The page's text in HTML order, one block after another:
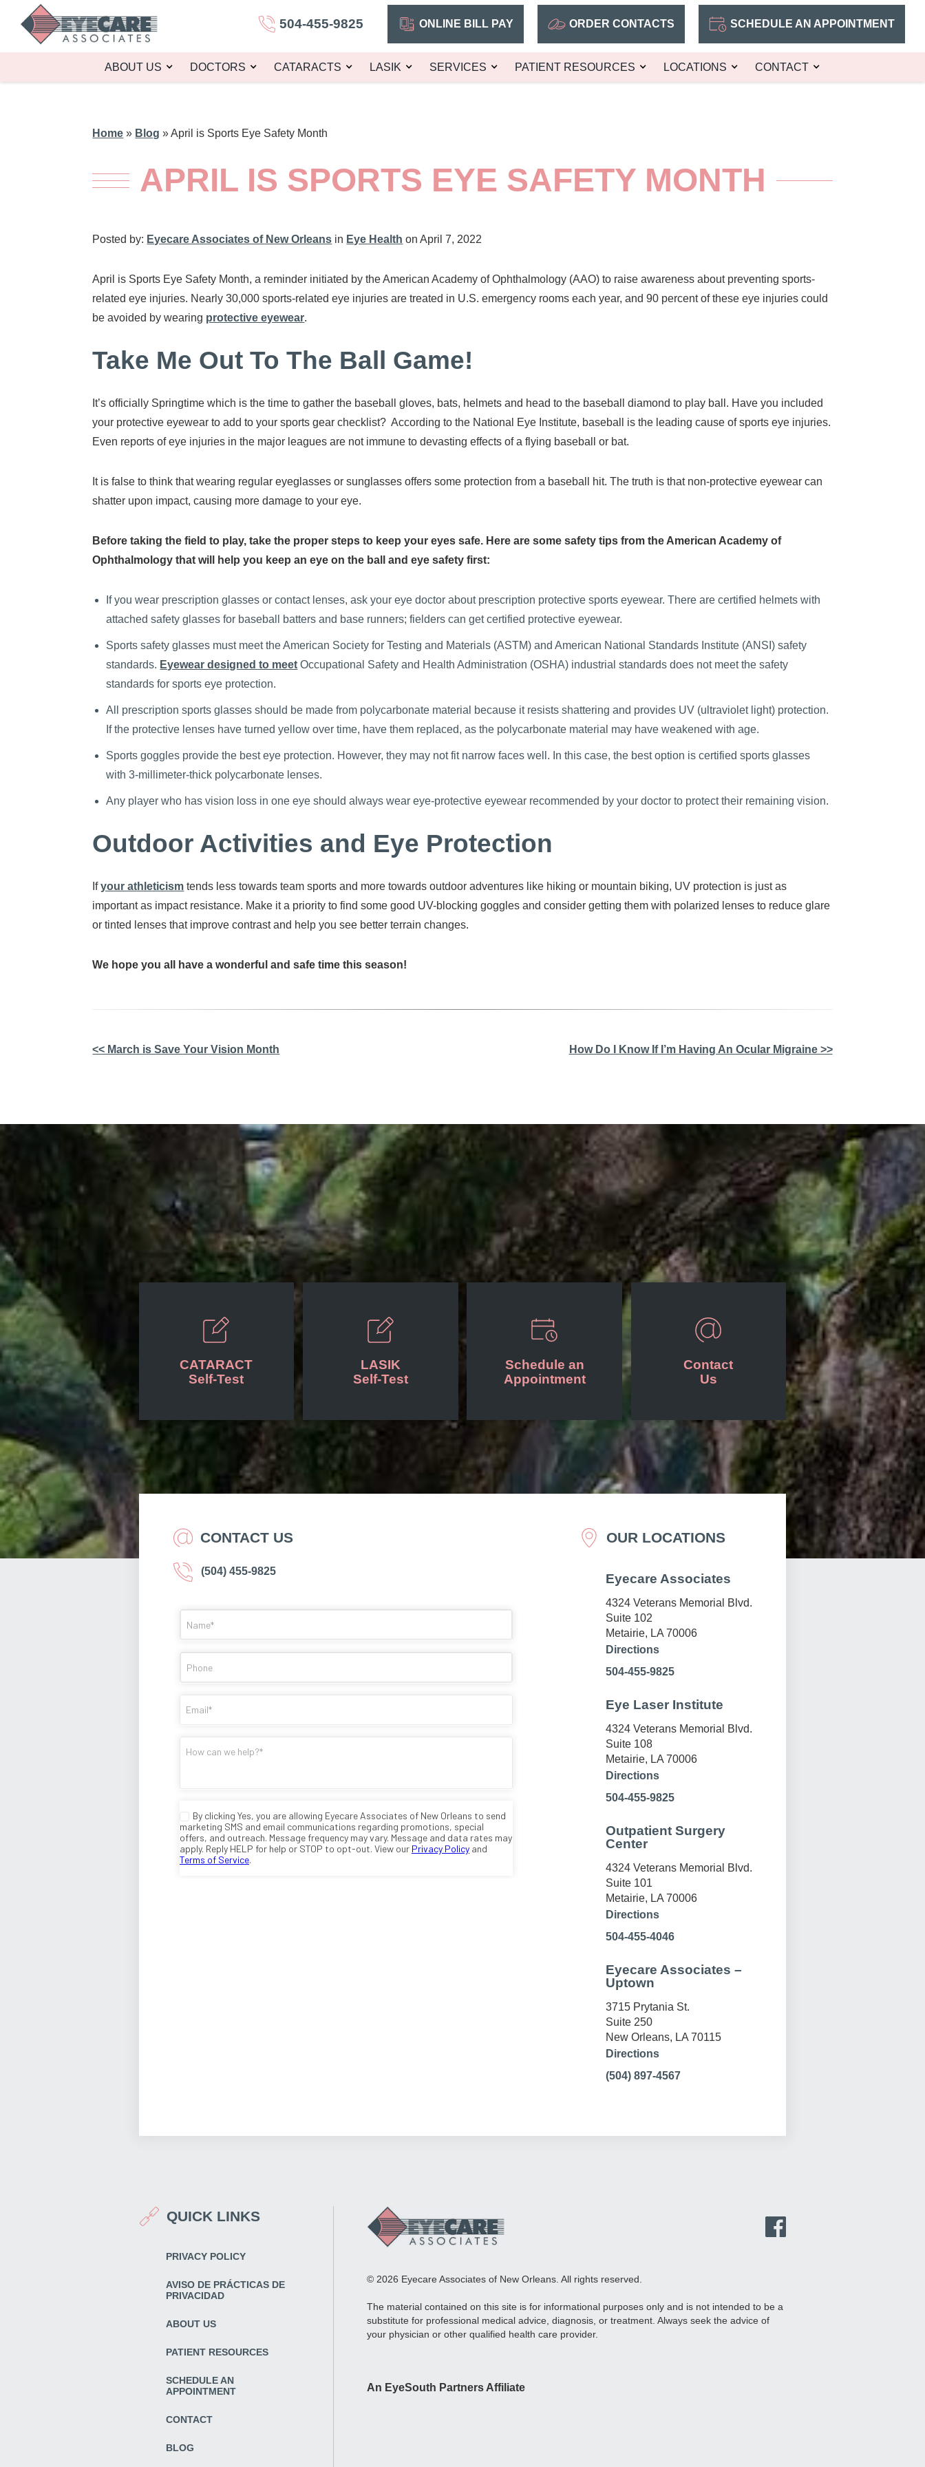
504-455-9825 ONLINE BILL PAY ORDER CONTACTS SCHEDULE AN APPOINTMENT
ABOUT US DOCTORS CATARACTS LASIK SERVICES PATIENT RESOURCES LOCATIONS CONTACT
Home » Blog »April is Sports Eye Safety Month
APRIL IS SPORTS EYE SAFETY MONTH
Posted by: Eyecare Associates of New Orleans in Eye Health on April 7, 2022
April is Sports Eye Safety Month, a reminder initiated by the American Academy of Ophthalmology (AAO) to raise awareness about preventing sports-
related eye injuries. Nearly 30,000 sports-related eye injuries are treated in U.S. emergency rooms each year, and 90 percent of these eye injuries could
be avoided by wearing protective eyewear.
Take Me Out To The Ball Game!
It’s officially Springtime which is the time to gather the baseball gloves, bats, helmets and head to the baseball diamond to play ball. Have you included
your protective eyewear to add to your sports gear checklist? According to the National Eye Institute, baseball is the leading cause of sports eye injuries.
Even reports of eye injuries in the major leagues are not immune to devasting effects of a flying baseball or bat.
It is false to think that wearing regular eyeglasses or sunglasses offers some protection from a baseball hit. The truth is that non-protective eyewear can
shatter upon impact, causing more damage to your eye.
Before taking the field to play, take the proper steps to keep your eyes safe. Here are some safety tips from the American Academy of
Ophthalmology that will help you keep an eye on the ball and eye safety first:
If you wear prescription glasses or contact lenses, ask your eye doctor about prescription protective sports eyewear. There are certified helmets with
attached safety glasses for baseball batters and base runners; fielders can get certified protective eyewear.
Sports safety glasses must meet the American Society for Testing and Materials (ASTM) and American National Standards Institute (ANSI) safety
standards. Eyewear designed to meet Occupational Safety and Health Administration (OSHA) industrial standards does not meet the safety
standards for sports eye protection.
All prescription sports glasses should be made from polycarbonate material because it resists shattering and provides UV (ultraviolet light) protection.
If the protective lenses have turned yellow over time, have them replaced, as the polycarbonate material may have weakened with age.
Sports goggles provide the best eye protection. However, they may not fit narrow faces well. In this case, the best option is certified sports glasses
with 3-millimeter-thick polycarbonate lenses.
Any player who has vision loss in one eye should always wear eye-protective eyewear recommended by your doctor to protect their remaining vision.
Outdoor Activities and Eye Protection
Ifyour athleticism tends less towards team sports and more towards outdoor adventures like hiking or mountain biking, UV protection is just as
important as impact resistance. Make it a priority to find some good UV-blocking goggles and consider getting them with polarized lenses to reduce glare
or tinted lenses that improve contrast and help you see better terrain changes.
We hope you all have a wonderful and safe time this season!
Other
<< March is Save Your Vision Month How Do I Know If I’m Having An Ocular Migraine >>
CATARACT
Self-Test
LASIK
Self-Test
Schedule an
Appointment
Contact
Us
CONTACT US
(504) 455-9825
OUR LOCATIONS
Eyecare Associates
4324 Veterans Memorial Blvd.
Suite 102
Metairie, LA 70006
Directions
504-455-9825
Eye Laser Institute
4324 Veterans Memorial Blvd.
Suite 108
Metairie, LA 70006
Directions
504-455-9825
Outpatient Surgery
Center
4324 Veterans Memorial Blvd.
Suite 101
Metairie, LA 70006
Directions
504-455-4046
Eyecare Associates –
Uptown
3715 Prytania St.
Suite 250
New Orleans, LA 70115
Directions
(504) 897-4567
QUICK LINKS
PRIVACY POLICY
AVISO DE PRÁCTICAS DE
PRIVACIDAD
ABOUT US
PATIENT RESOURCES
SCHEDULE AN
APPOINTMENT
CONTACT
BLOG
© 2026 Eyecare Associates of New Orleans. All rights reserved.
The material contained on this site is for informational purposes only and is not intended to be a
substitute for professional medical advice, diagnosis, or treatment. Always seek the advice of
your physician or other qualified health care provider.
An EyeSouth Partners Affiliate